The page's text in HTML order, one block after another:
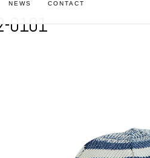
NEWS CONTACT
0101